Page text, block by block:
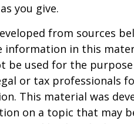
you give.
from sources
information in this
be used for the
or tax professionals
This material was
on a topic that may